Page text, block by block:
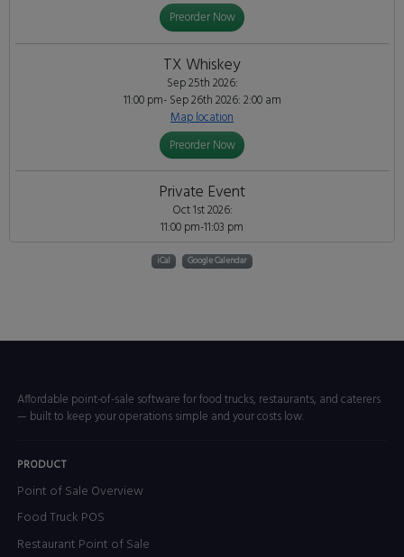
Preorder Now
TX Whiskey
Sep 25th 2026:
11:00 pm- Sep 26th 2026: 2:00 am
Map location
Preorder Now
Private Event
Oct 1st 2026:
11:00 pm-11:03 pm
iCal Google Calendar
Affordable point-of-sale software for food trucks, restaurants, and caterers
— built to keep your operations simple and your costs low.
PRODUCT
Point of Sale Overview
Food Truck POS
Restaurant Point of Sale